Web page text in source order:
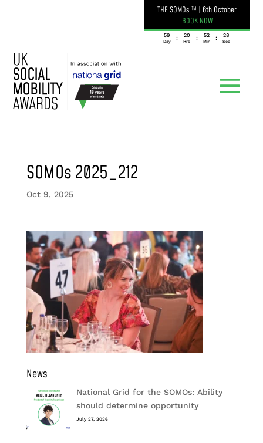
THE SOMOs ™ | 6th October
BOOK NOW
059
Day
: 20
Hrs
: 52
Min
: 28
Sec
SOMOs 2025_212
Oct 9, 2025
News
National Grid for the SOMOs: Ability
should determine opportunity
July 27, 2026